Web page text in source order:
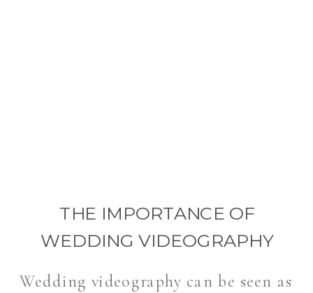
THE IMPORTANCE OF
WEDDING VIDEOGRAPHY
Wedding videography can be seen as